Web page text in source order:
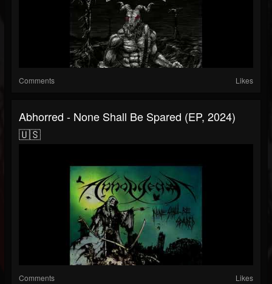
Comments Likes
Abhorred - None Shall Be Spared (EP, 2024)
🇺🇸
Comments Likes